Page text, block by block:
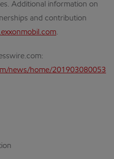
Additional information on
and contribution
.
news/home/201903080053